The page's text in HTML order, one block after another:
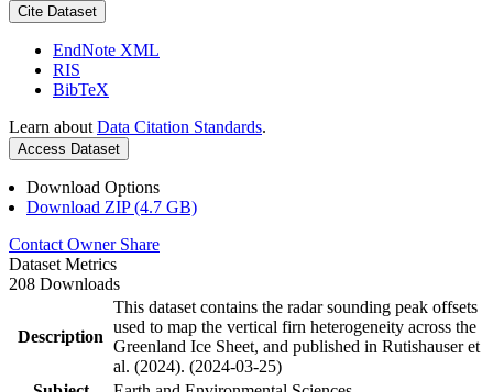
Cite Dataset
EndNote XML
RIS
BibTeX
Learn about Data Citation Standards.
Access Dataset
Download Options
Download ZIP (4.7 GB)
Contact Owner Share
Dataset Metrics
208 Downloads
Description
This dataset contains the radar sounding peak offsets
used to map the vertical firn heterogeneity across the
Greenland Ice Sheet, and published in Rutishauser et
al. (2024). (2024-03-25)